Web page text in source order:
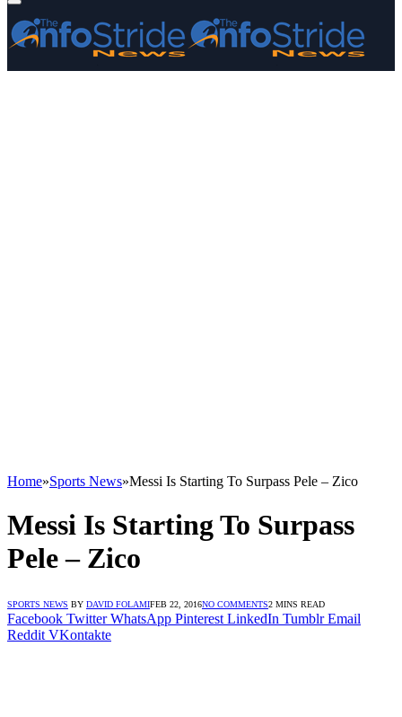
Home»Sports News»Messi Is Starting To Surpass Pele – Zico
Messi Is Starting To Surpass
Pele – Zico
SPORTS NEWS BY DAVID FOLAMIFEB 22, 2016NO COMMENTS2 MINS READ
Facebook Twitter WhatsApp Pinterest LinkedIn Tumblr Email
Reddit VKontakte